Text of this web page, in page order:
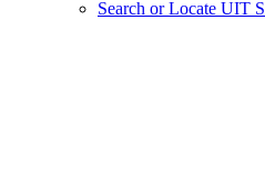
Search or Locate UIT